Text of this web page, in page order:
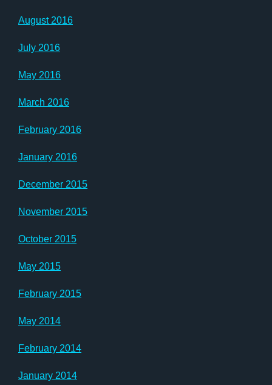
August 2016
July 2016
May 2016
March 2016
February 2016
January 2016
December 2015
November 2015
October 2015
May 2015
February 2015
May 2014
February 2014
January 2014